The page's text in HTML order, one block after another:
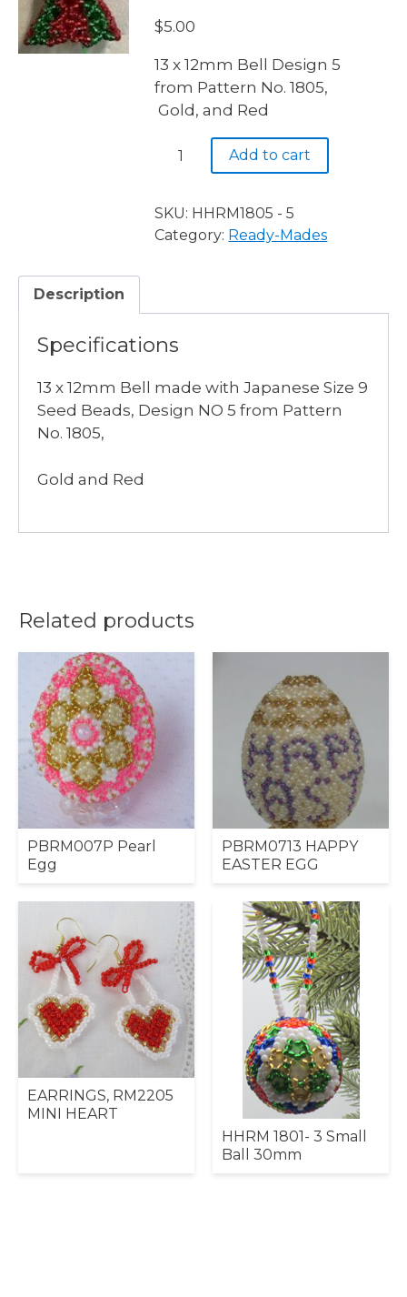
$5.00
13 x 12mm Bell Design 5
from Pattern No. 1805,
Gold, and Red
HHRM
5.
13
Add to cart
SKU: HHRM1805 - 5
Category: Ready-Mades
Description
Specifications
13 x 12mm Bell made with Japanese Size 9
Seed Beads, Design NO 5 from Pattern
No. 1805,
Gold and Red
Related products
PBRM007P Pearl
Egg
PBRM0713 HAPPY
EASTER EGG
EARRINGS, RM2205
MINI HEART
HHRM 1801- 3 Small
Ball 30mm